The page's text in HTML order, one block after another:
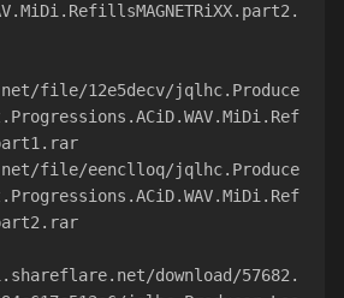
file/12e5decv/jqlhc.Produce
file/eenclloq/jqlhc.Produce
download/57682.